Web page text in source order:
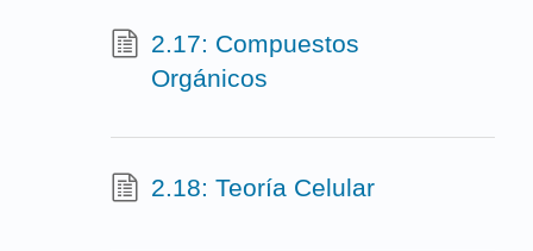
2.17: Compuestos
Orgánicos
2.18: Teoría Celular